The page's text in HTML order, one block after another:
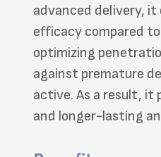
advanced delivery,
efficacy compared
optimizing
against premature
active. As a result, it
and longer-lasting